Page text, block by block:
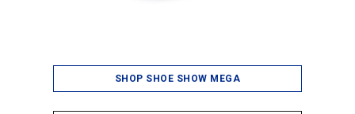
SHOP SHOE SHOW MEGA